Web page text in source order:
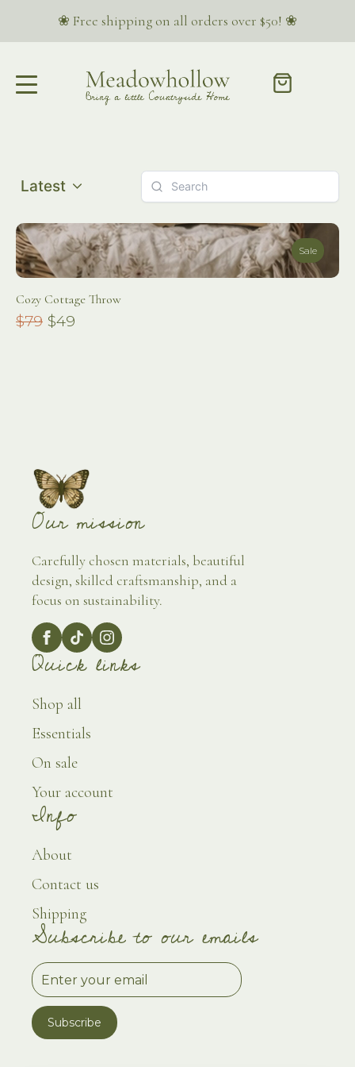
❀ Free shipping on all orders over $50! ❀
Latest
Sale
Cozy Cottage Throw
Compare
$79 $49
Our mission
Carefully chosen materials, beautiful
design, skilled craftsmanship, and a
focus on sustainability.
Quick links
Shop all
Essentials
On sale
Your account
Info
About
Contact us
Shipping
Subscribe to our emails